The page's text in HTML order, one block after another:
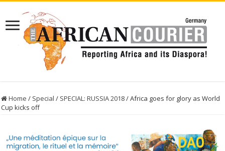
Home / Special / SPECIAL: RUSSIA 2018/Africa goes for glory as World
Cup kicks off